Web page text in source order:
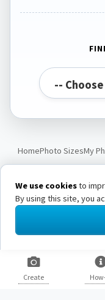
HomePhoto SizesMy
© Passport
Create
We use cookiesto
By using this site, you